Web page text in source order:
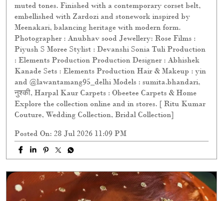
muted tones. Finished with a contemporary corset belt,
embellished with Zardozi and stonework inspired by
Meenakari, balancing heritage with modern form.
Photographer : Anubhav sood Jewellery: Rose Films :
Piyush S Moree Stylist : Devanshi Sonia Tuli Production
: Elements Production Production Designer : Abhishek
Kanade Sets : Elements Production Hair & Makeup : yin
and @lawantamang95_delhi Models : sumita.bhandari,
नुश्की, Harpal Kaur Carpets : Obeetee Carpets & Home
Explore the collection online and in stores. [ Ritu Kumar
Couture, Wedding Collection, Bridal Collection]
Posted On: 28 Jul 2026 11:09 PM